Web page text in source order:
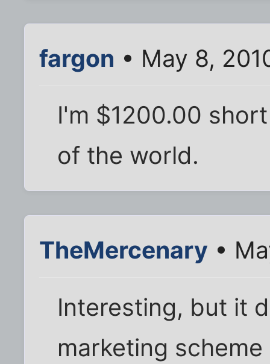
fargon • May 8,
I'm $1200.00
of the world.
TheMercenary •
Interesting, but it
marketing